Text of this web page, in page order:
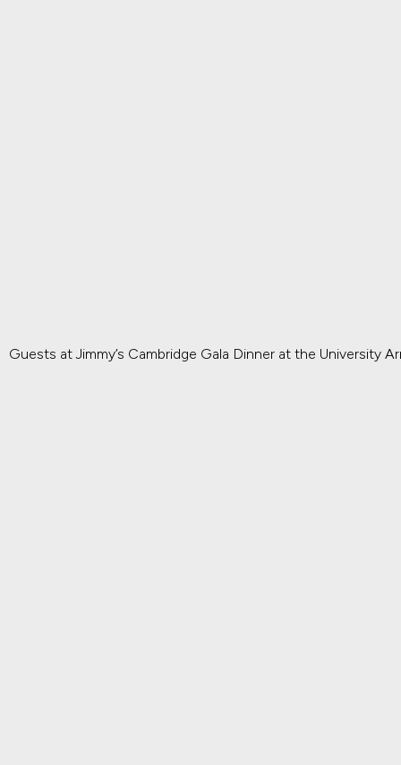
Guests at Jimmy’s Cambridge Gala Dinner at the University